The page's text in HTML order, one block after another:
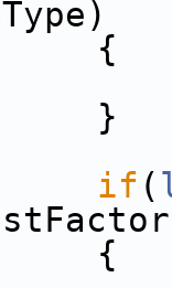
if (